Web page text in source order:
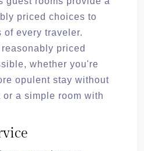
priced choices to
of every traveler.
priced
whether you're
opulent stay without
a simple room with